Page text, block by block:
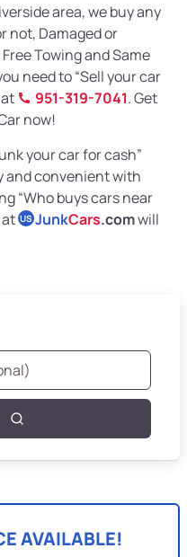
area, we buy any
not, Damaged or
Towing and Same
need to “Sell your car
951-319-7041. Get
now!
your car for cash”
and convenient with
“Who buys cars near
US JunkCars.comwill
AVAILABLE!